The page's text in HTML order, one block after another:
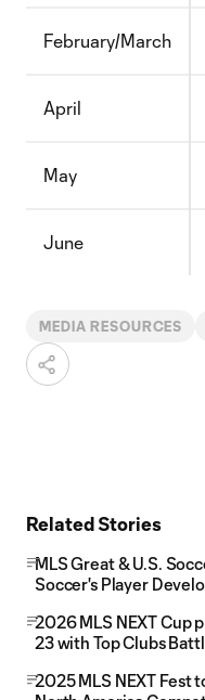
February/March
April
May
June
MEDIA RESOURCES
Related Stories
MLS Great & U.S.
Soccer's Player
2026 MLS NEXT Cup
23 with Top Clubs
2025 MLS NEXT Fest